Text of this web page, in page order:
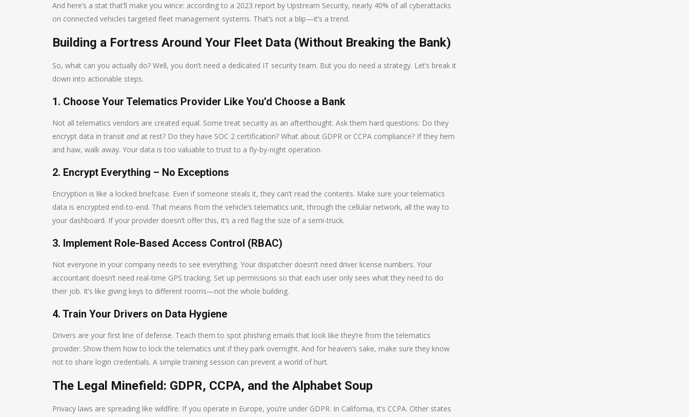
And here’s a stat that’ll make you wince: according to a 2023 report by Upstream Security, nearly 40% of all cyberattacks
on connected vehicles targeted fleet management systems. That’s not a blip—it’s a trend.
Building a Fortress Around Your Fleet Data (Without Breaking the Bank)
So, what can you actually do? Well, you don’t need a dedicated IT security team. But you do need a strategy. Let’s break it
down into actionable steps.
1. Choose Your Telematics Provider Like You’d Choose a Bank
Not all telematics vendors are created equal. Some treat security as an afterthought. Ask them hard questions: Do they
encrypt data in transit andat rest? Do they have SOC 2 certification? What about GDPR or CCPA compliance? If they hem
and haw, walk away. Your data is too valuable to trust to a fly-by-night operation.
2. Encrypt Everything – No Exceptions
Encryption is like a locked briefcase. Even if someone steals it, they can’t read the contents. Make sure your telematics
data is encrypted end-to-end. That means from the vehicle’s telematics unit, through the cellular network, all the way to
your dashboard. If your provider doesn’t offer this, it’s a red flag the size of a semi-truck.
3. Implement Role-Based Access Control (RBAC)
Not everyone in your company needs to see everything. Your dispatcher doesn’t need driver license numbers. Your
accountant doesn’t need real-time GPS tracking. Set up permissions so that each user only sees what they need to do
their job. It’s like giving keys to different rooms—not the whole building.
4. Train Your Drivers on Data Hygiene
Drivers are your first line of defense. Teach them to spot phishing emails that look like they’re from the telematics
provider. Show them how to lock the telematics unit if they park overnight. And for heaven’s sake, make sure they know
not to share login credentials. A simple training session can prevent a world of hurt.
The Legal Minefield: GDPR, CCPA, and the Alphabet Soup
Privacy laws are spreading like wildfire. If you operate in Europe, you’re under GDPR. In California, it’s CCPA. Other states